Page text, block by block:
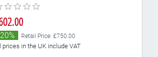
Retail Price: £750.00
prices in the UK include VAT